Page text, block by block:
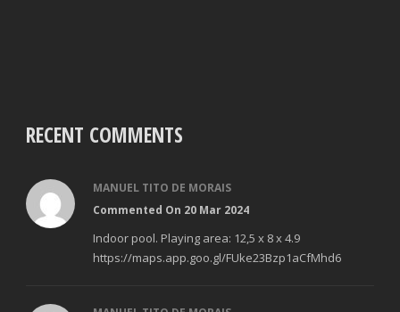
RECENT COMMENTS
MANUEL TITO DE MORAIS
Commented On 20 Mar 2024
Indoor pool. Playing area: 12,5 x 8 x 4.9
https://maps.app.goo.gl/FUke23Bzp1aCfMhd6